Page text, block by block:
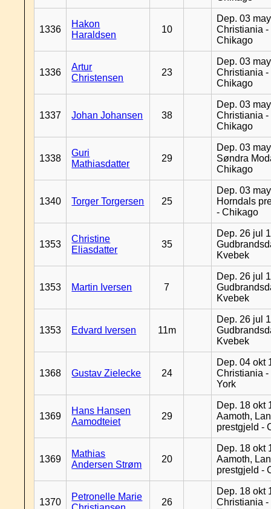
1336
Hakon
Haraldsen
10
Dep. 03
Christiania -
Chikago
1336
Artur
Christensen
23
Dep. 03
Christiania -
Chikago
1337 Johan Johansen 38
Dep. 03
Christiania -
Chikago
1338
Guri
Mathiasdatter
29
Dep. 03
Søndra
Chikago
1340 Torger Torgersen 25
Dep. 03
Horndals
- Chikago
1353
Christine
Eliasdatter
35
Dep. 26 jul
Kvebek
1353 Martin Iversen 7
Dep. 26 jul
Kvebek
1353 Edvard Iversen 11m
Dep. 26 jul
Kvebek
1368 Gustav Zielecke 24
Dep. 04 okt
Christiania -
York
1369
Hans Hansen
Aamodteiet
29
Dep. 18 okt
Aamoth,
prestgjeld -
1369
Mathias
Andersen Strøm
20
Dep. 18 okt
Aamoth,
prestgjeld -
1370
Petronelle Marie
26
Dep. 18 okt
Christiania -